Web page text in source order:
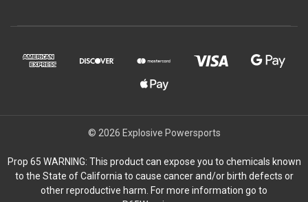
© 2026 Explosive Powersports
Prop 65 WARNING: This product can expose you to chemicals known
to the State of California to cause cancer and/or birth defects or
other reproductive harm. For more information go to